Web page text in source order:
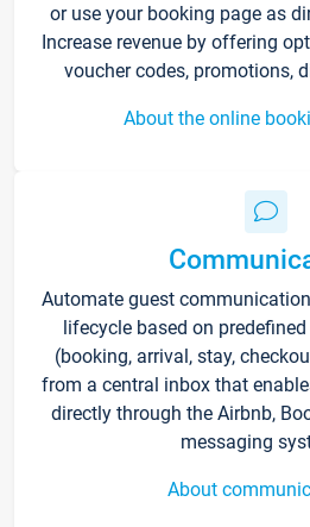
or use your booking page as
Increase revenue by offering
voucher codes, promotions,
About the online
Automate guest
lifecycle based on
(booking, arrival, stay,
from a central inbox that
directly through the Airbnb,
messaging
About